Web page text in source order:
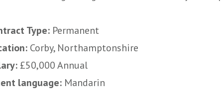
Type: Permanent
Corby, Northamptonshire
£50,000 Annual
language: Mandarin